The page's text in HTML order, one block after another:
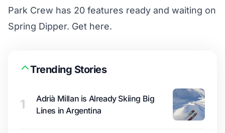
Park Crew has 20 features ready and waiting on
Spring Dipper. Get here.
Trending Stories
1
Adrià Millan is Already Skiing Big
Lines in Argentina